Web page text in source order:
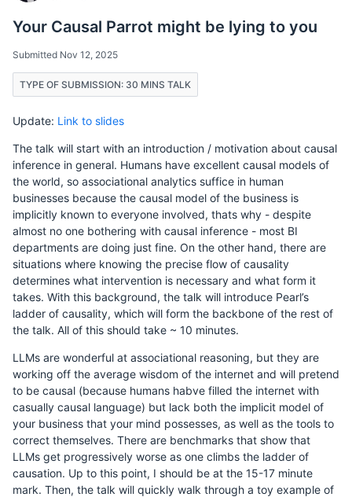
Your Causal Parrot might be lying to you
Submitted Nov 12, 2025
TYPE OF SUBMISSION: 30 MINS TALK
Update: Link to slides
The talk will start with an introduction / motivation about causal
inference in general. Humans have excellent causal models of
the world, so associational analytics suffice in human
businesses because the causal model of the business is
implicitly known to everyone involved, thats why - despite
almost no one bothering with causal inference - most BI
departments are doing just fine. On the other hand, there are
situations where knowing the precise flow of causality
determines what intervention is necessary and what form it
takes. With this background, the talk will introduce Pearl’s
ladder of causality, which will form the backbone of the rest of
the talk. All of this should take ~ 10 minutes.
LLMs are wonderful at associational reasoning, but they are
working off the average wisdom of the internet and will pretend
to be causal (because humans habve filled the internet with
casually causal language) but lack both the implicit model of
your business that your mind possesses, as well as the tools to
correct themselves. There are benchmarks that show that
LLMs get progressively worse as one climbs the ladder of
causation. Up to this point, I should be at the 15-17 minute
mark. Then, the talk will quickly walk through a toy example of